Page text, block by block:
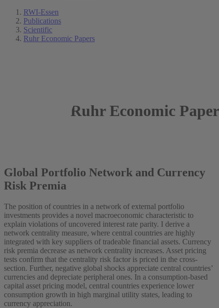
RWI-Essen
Publications
Scientific
Ruhr Economic Papers
Ruhr Economic
Global Portfolio Network and Currency
Risk Premia
The position of countries in a network of external portfolio
investments provides a novel macroeconomic characteristic to
explain violations of uncovered interest rate parity. I derive a
network centrality measure, where central countries are highly
integrated with key suppliers of tradeable financial assets. Currency
risk premia decrease as network centrality increases. Asset pricing
tests confirm that the centrality risk factor is priced in the cross-
section. Further, negative global shocks appreciate central countries’
currencies and depreciate peripheral ones. In a consumption-based
capital asset pricing model, central countries experience lower
consumption growth in high marginal utility states, leading to
currency appreciation.